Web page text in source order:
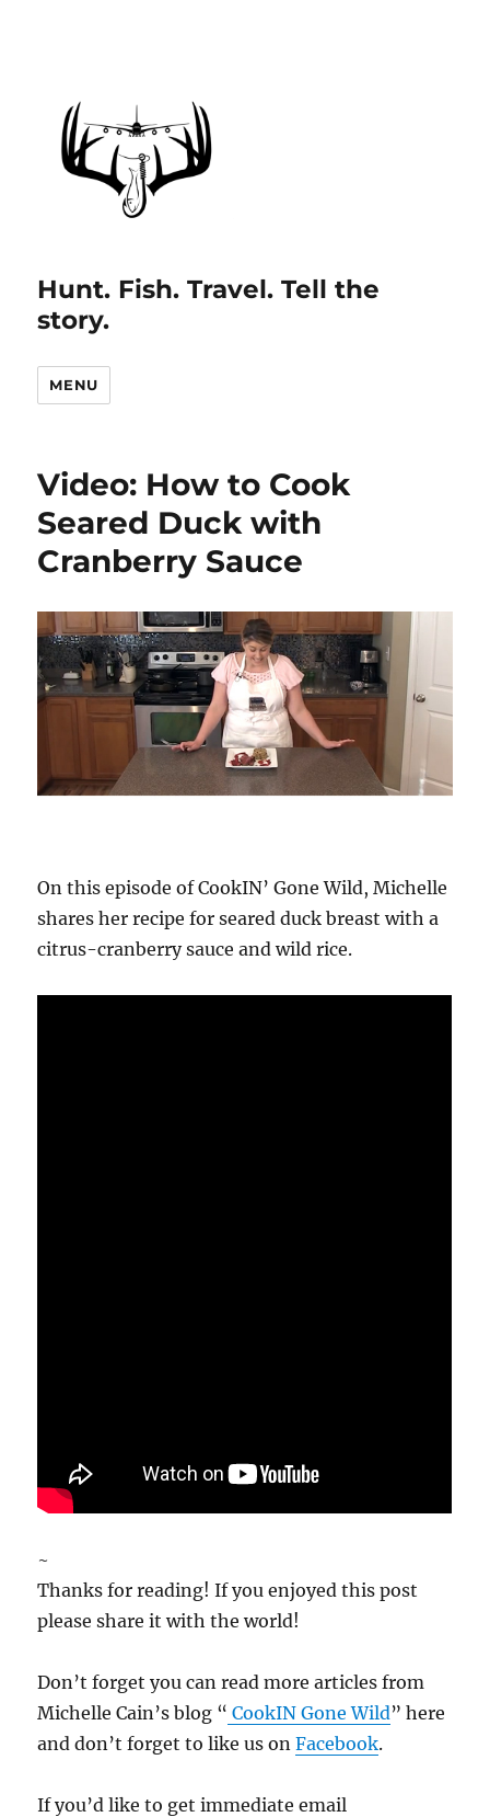
Hunt. Fish. Travel. Tell the
story.
MENU
Video: How to Cook
Seared Duck with
Cranberry Sauce
On this episode of CookIN’ Gone Wild, Michelle
shares her recipe for seared duck breast with a
citrus-cranberry sauce and wild rice.
~
Thanks for reading! If you enjoyed this post
please share it with the world!
Don’t forget you can read more articles from
Michelle Cain’s blog “ CookIN Gone Wild” here
and don’t forget to like us onFacebook.
If you’d like to get immediate email